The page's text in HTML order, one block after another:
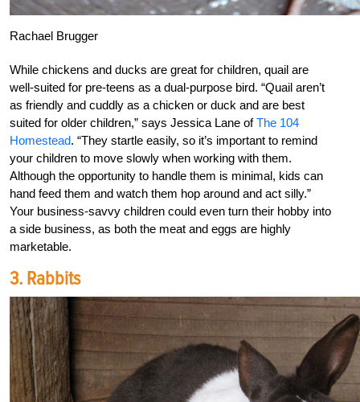
Rachael Brugger
While chickens and ducks are great for children, quail are
well-suited for pre-teens as a dual-purpose bird. “Quail aren’t
as friendly and cuddly as a chicken or duck and are best
suited for older children,” says Jessica Lane ofThe 104
Homestead. “They startle easily, so it’s important to remind
your children to move slowly when working with them.
Although the opportunity to handle them is minimal, kids can
hand feed them and watch them hop around and act silly.”
Your business-savvy children could even turn their hobby into
a side business, as both the meat and eggs are highly
marketable.
3. Rabbits